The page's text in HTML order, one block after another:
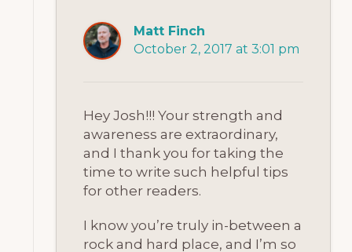
Matt Finch
October 2, 2017 at 3:01 pm
Hey Josh!!! Your strength and
awareness are extraordinary,
and I thank you for taking the
time to write such helpful tips
for other readers.
I know you’re truly in-between a
rock and hard place, and I’m so